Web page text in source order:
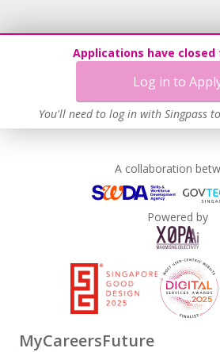
Applications have
Log in to
You'll need to log in with Singpass
A collaboration
Powered by
MyCareersFuture